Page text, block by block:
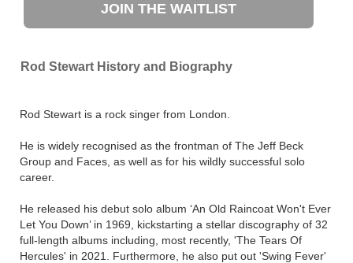
JOIN THE WAITLIST
Rod Stewart History and Biography
Rod Stewart is a rock singer from London.
He is widely recognised as the frontman of The Jeff Beck
Group and Faces, as well as for his wildly successful solo
career.
He released his debut solo album ‘An Old Raincoat Won't Ever
Let You Down’ in 1969, kickstarting a stellar discography of 32
full-length albums including, most recently, 'The Tears Of
Hercules' in 2021. Furthermore, he also put out 'Swing Fever'